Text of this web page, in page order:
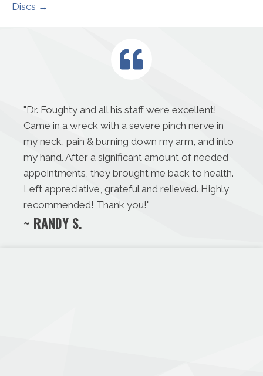
Discs →
"Dr. Foughty and all his staff were excellent!
Came in a wreck with a severe pinch nerve in
my neck, pain & burning down my arm, and into
my hand. After a significant amount of needed
appointments, they brought me back to health.
Left appreciative, grateful and relieved. Highly
recommended! Thank you!"
~ RANDY S.